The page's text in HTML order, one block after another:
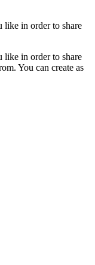
like in order to share
like in order to share
You can create as